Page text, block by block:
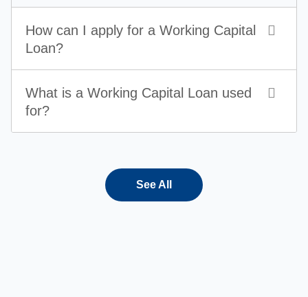
How can I apply for a Working Capital
Loan?
What is a Working Capital Loan used
for?
See All